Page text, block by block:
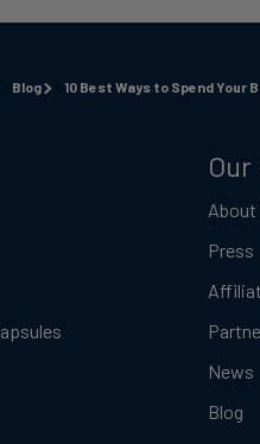
Blog 10 Best Ways to Spend Your
About
Press
News
Blog